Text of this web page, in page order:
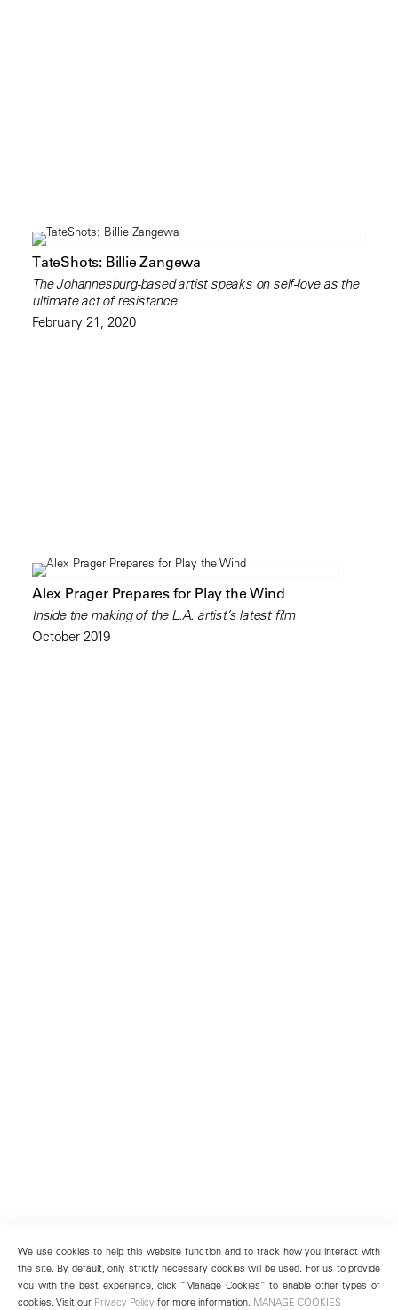
TateShots: Billie Zangewa
The Johannesburg-based artist speaks on self-love as the
ultimate act of resistance
February 21, 2020
Alex Prager Prepares for Play the Wind
Inside the making of the L.A. artist’s latest film
October 2019
We use cookies to help this website function and to track how you interact with
the site. By default, only strictly necessary cookies will be used. For us to provide
you with the best experience, click “Manage Cookies” to enable other types of
cookies. Visit our Privacy Policy for more information. MANAGE COOKIES